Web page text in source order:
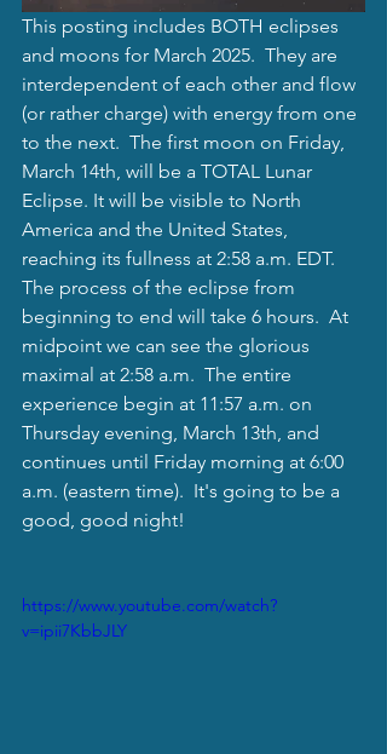
This posting includes BOTH eclipses
and moons for March 2025.  They are
interdependent of each other and flow
(or rather charge) with energy from one
to the next.  The first moon on Friday,
March 14th, will be a TOTAL Lunar
Eclipse. It will be visible to North
America and the United States,
reaching its fullness at 2:58 a.m. EDT.
The process of the eclipse from
beginning to end will take 6 hours.  At
midpoint we can see the glorious
maximal at 2:58 a.m.  The entire
experience begin at 11:57 a.m. on
Thursday evening, March 13th, and
continues until Friday morning at 6:00
a.m. (eastern time).  It's going to be a
good, good night!
https://www.youtube.com/watch?
v=ipii7KbbJLY